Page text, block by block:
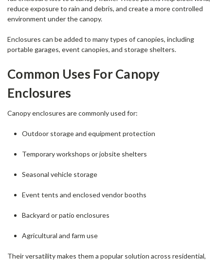
reduce exposure to rain and debris, and create a more controlled
environment under the canopy.
Enclosures can be added to many types of canopies, including
portable garages, event canopies, and storage shelters.
Common Uses For Canopy
Enclosures
Canopy enclosures are commonly used for:
Outdoor storage and equipment protection
Temporary workshops or jobsite shelters
Seasonal vehicle storage
Event tents and enclosed vendor booths
Backyard or patio enclosures
Agricultural and farm use
Their versatility makes them a popular solution across residential,